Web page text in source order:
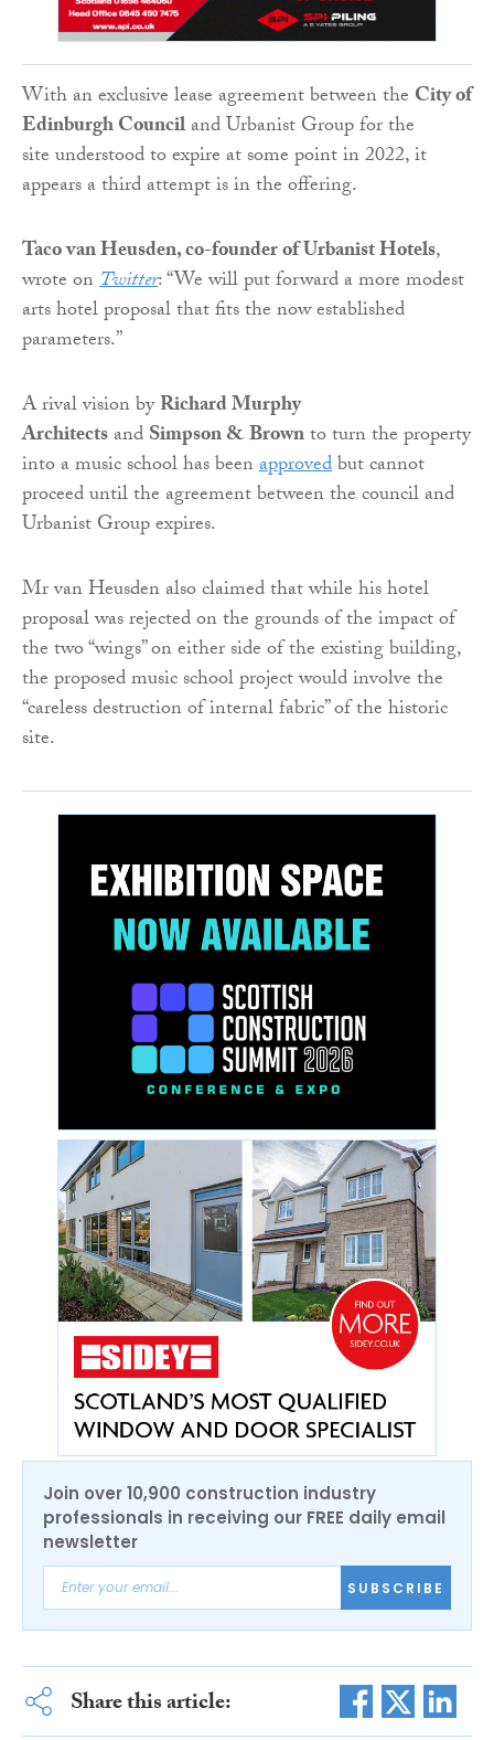
With an exclusive leaseagreement between the City of
Edinburgh Counciland Urbanist Group for the
siteunderstood to expire at some point in 2022, it
appears a third attempt is in the offering.
Taco van Heusden, co-founder of Urbanist Hotels,
wrote onTwitter: “We will put forward a more modest
arts hotel proposal that fits the now established
parameters.”
A rival vision byRichard Murphy
ArchitectsandSimpson & Brownto turn the property
into a music school has beenapprovedbut cannot
proceed until the agreement between the council and
Urbanist Group expires.
Mr van Heusden also claimed that while his hotel
proposal was rejected on the grounds of the impact of
the two “wings” on either side of the existing building,
the proposed music school project would involve the
“careless destruction of internal fabric” of the historic
site.
Join over 10,900 construction industry
professionals in receiving our FREE daily email
newsletter
SUBSCRIBE
Share this article: